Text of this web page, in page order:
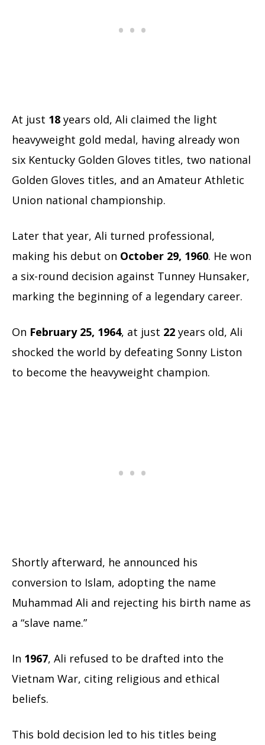
At just 18 years old, Ali claimed the light
heavyweight gold medal, having already won
six Kentucky Golden Gloves titles, two national
Golden Gloves titles, and an Amateur Athletic
Union national championship.
Later that year, Ali turned professional,
making his debut on October 29, 1960. He won
a six-round decision against Tunney Hunsaker,
marking the beginning of a legendary career.
On February 25, 1964, at just 22 years old, Ali
shocked the world by defeating Sonny Liston
to become the heavyweight champion.
Shortly afterward, he announced his
conversion to Islam, adopting the name
Muhammad Ali and rejecting his birth name as
a “slave name.”
In 1967, Ali refused to be drafted into the
Vietnam War, citing religious and ethical
beliefs.
This bold decision led to his titles being